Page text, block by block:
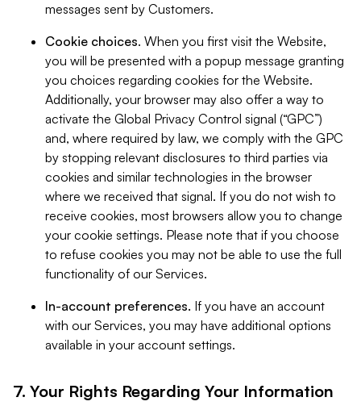
messages sent by Customers.
Cookie choices. When you first visit the Website,
you will be presented with a popup message granting
you choices regarding cookies for the Website.
Additionally, your browser may also offer a way to
activate the Global Privacy Control signal (“GPC”)
and, where required by law, we comply with the GPC
by stopping relevant disclosures to third parties via
cookies and similar technologies in the browser
where we received that signal. If you do not wish to
receive cookies, most browsers allow you to change
your cookie settings. Please note that if you choose
to refuse cookies you may not be able to use the full
functionality of our Services.
In-account preferences. If you have an account
with our Services, you may have additional options
available in your account settings.
7. Your Rights Regarding Your Information